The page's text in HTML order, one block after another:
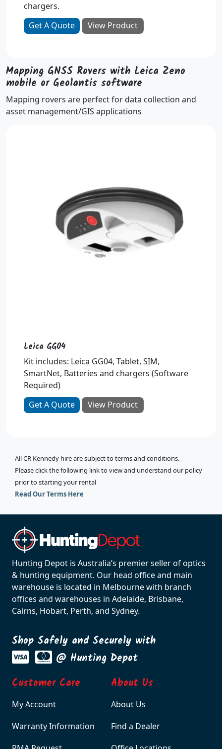
chargers.
Get A Quote
View Product
Mapping GNSS Rovers with Leica Zeno
mobile or Geolantis software
Mapping rovers are perfect for data collection and
asset management/GIS applications
Leica GG04
Kit includes: Leica GG04, Tablet, SIM,
SmartNet, Batteries and chargers (Software
Required)
Get A Quote
View Product
All CR Kennedy hire are subject to terms and conditions.
Please click the following link to view and understand our policy
prior to starting your rental
Read Our Terms Here
Hunting Depot is Australia’s premier seller of optics
& hunting equipment. Our head office and main
warehouse is located in Melbourne with branch
offices and warehouses in Adelaide, Brisbane,
Cairns, Hobart, Perth, and Sydney.
Shop Safely and Securely with
@ Hunting Depot
Customer Care
My Account
Warranty Information
About Us
About Us
Find a Dealer